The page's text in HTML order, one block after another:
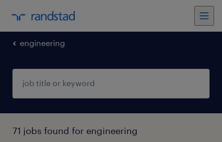
engineering
71 jobs found for engineering